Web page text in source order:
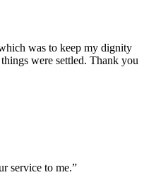
was to keep my dignity
were settled. Thank you
service to me.”